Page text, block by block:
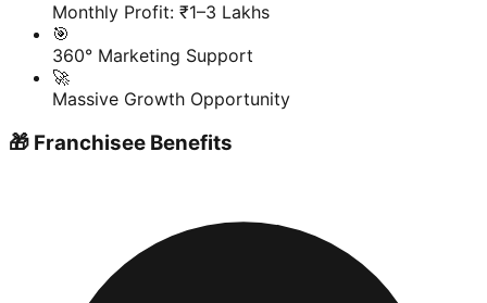
Monthly Profit: ₹1–3 Lakhs
🎯
360° Marketing Support
🚀
Massive Growth Opportunity
🎁 Franchisee Benefits